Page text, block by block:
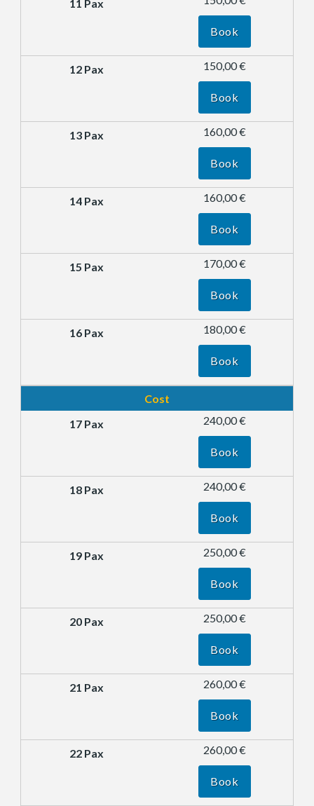
Book
150,00 €
Book
160,00 €
Book
160,00 €
Book
170,00 €
Book
180,00 €
Book
Cost
240,00 €
Book
240,00 €
Book
250,00 €
Book
250,00 €
Book
260,00 €
Book
260,00 €
Book